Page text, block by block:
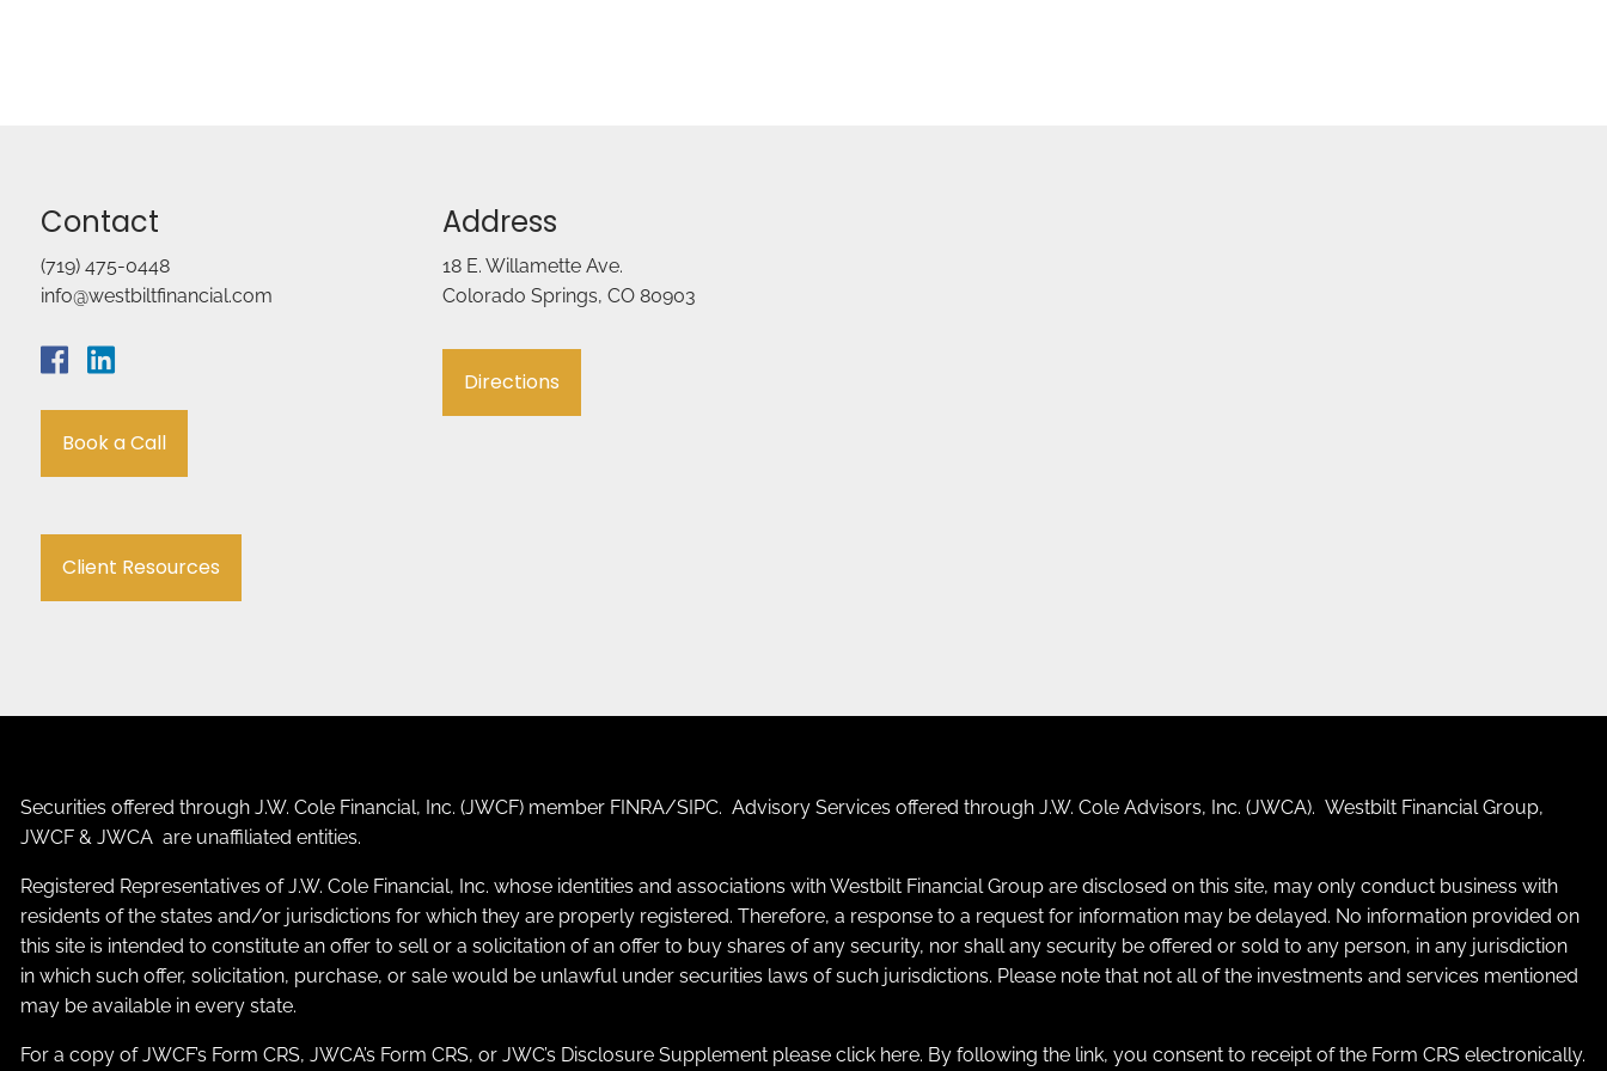
Contact
(719) 475-0448
info@westbiltfinancial.com
Book a Call
Client Resources
Address
18 E. Willamette Ave.
Colorado Springs, CO 80903
Directions
Securities offered through J.W. Cole Financial, Inc. (JWCF) member FINRA/SIPC. Advisory Services offered through J.W. Cole Advisors, Inc. (JWCA). Westbilt Financial Group,
JWCF & JWCA are unaffiliated entities.
Registered Representatives of J.W. Cole Financial, Inc. whose identities and associations with Westbilt Financial Group are disclosed on this site, may only conduct business with
residents of the states and/or jurisdictions for which they are properly registered. Therefore, a response to a request for information may be delayed. No information provided on
this site is intended to constitute an offer to sell or a solicitation of an offer to buy shares of any security, nor shall any security be offered or sold to any person, in any jurisdiction
in which such offer, solicitation, purchase, or sale would be unlawful under securities laws of such jurisdictions. Please note that not all of the investments and services mentioned
may be available in every state.
For a copy of JWCF’s Form CRS, JWCA’s Form CRS, or JWC’s Disclosure Supplement please click here. By following the link, you consent to receipt of the Form CRS electronically.